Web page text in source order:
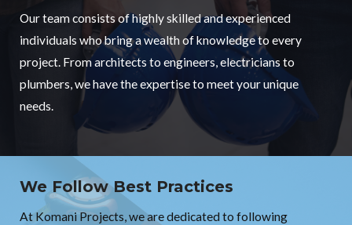
Our team consists of highly skilled and experienced
individuals who bring a wealth of knowledge to every
project. From architects to engineers, electricians to
plumbers, we have the expertise to meet your unique
needs.
We Follow Best Practices
At Komani Projects, we are dedicated to following